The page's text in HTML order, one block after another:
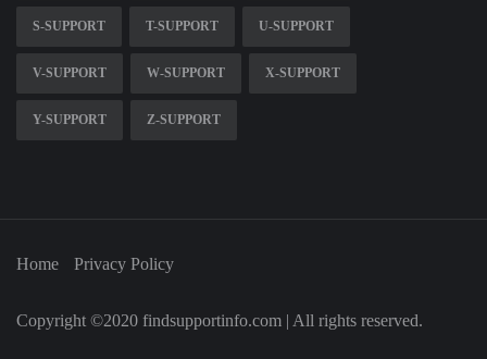
S-SUPPORT T-SUPPORT U-SUPPORT
V-SUPPORT W-SUPPORT X-SUPPORT
Y-SUPPORT Z-SUPPORT
Home Privacy Policy
Copyright ©2020 findsupportinfo.com | All rights reserved.